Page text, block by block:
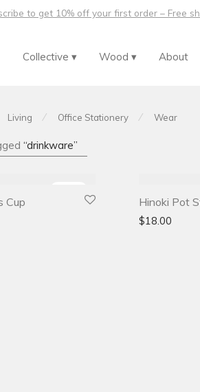
to get 10% off your first order – Free
Collective ▾ Wood ▾ About
Living ⁄ Office Stationery ⁄ Wear
“drinkware”
Cup Hinoki Pot
$18.00